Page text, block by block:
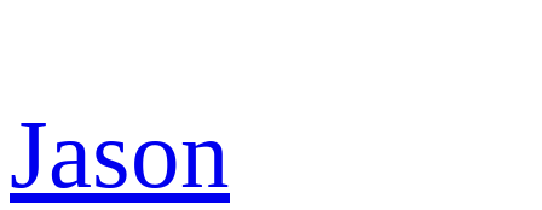
Jason